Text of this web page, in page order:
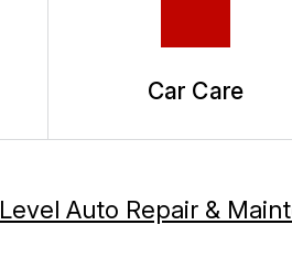
Car Care
Auto Repair &